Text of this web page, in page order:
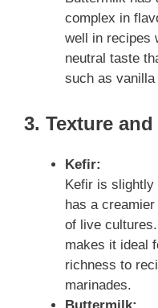
complex in
well in recipes
neutral taste
such as
3. Texture
Kefir:
Kefir is slightly
has a
of live
makes it ideal
richness to
marinades.